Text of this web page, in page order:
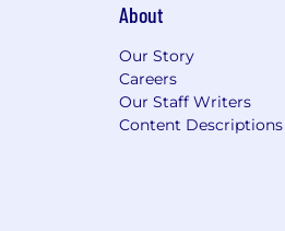
About
Our Story
Careers
Our Staff Writers
Content Descriptions